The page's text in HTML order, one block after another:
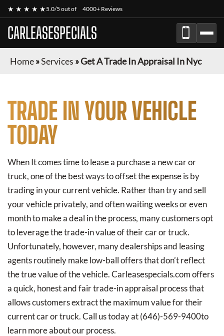
★ ★ ★ ★ ★5.0/5 out of 4000+ Reviews
CARLEASESPECIALS
Home»Services »Get A Trade In Appraisal In Nyc
TRADE IN YOUR VEHICLE
TODAY
When It comes time to lease a purchase a new car or
truck, one of the best ways to offset the expense is by
trading in your current vehicle. Rather than try and sell
your vehicle privately, and often waiting weeks or even
month to make a deal in the process, many customers opt
to leverage the trade-in value of their car or truck.
Unfortunately, however, many dealerships and leasing
agents routinely make low-ball offers that don’t reflect
the true value of the vehicle. Carleasespecials.com offers
a quick, honest and fair trade-in appraisal process that
allows customers extract the maximum value for their
current car or truck. Call us today at(646)-569-9400to
learn more about our process.